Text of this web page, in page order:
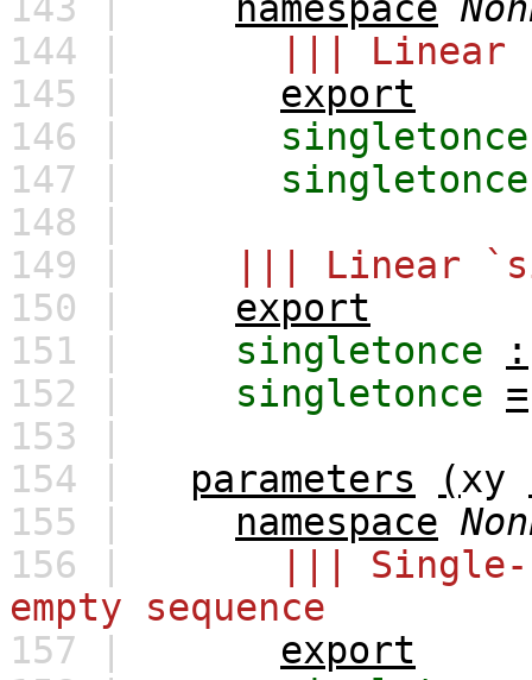
144 |
||| Linear
145 |
export
146 |
singletonce
147 |
singletonce
148 |
149 |
||| Linear
150 |
export
151 |
singletonce
:
152 |
singletonce =
153 |
154 |
parameters (xy
155 |
namespace
156 |
|||
empty sequence
157 |
export